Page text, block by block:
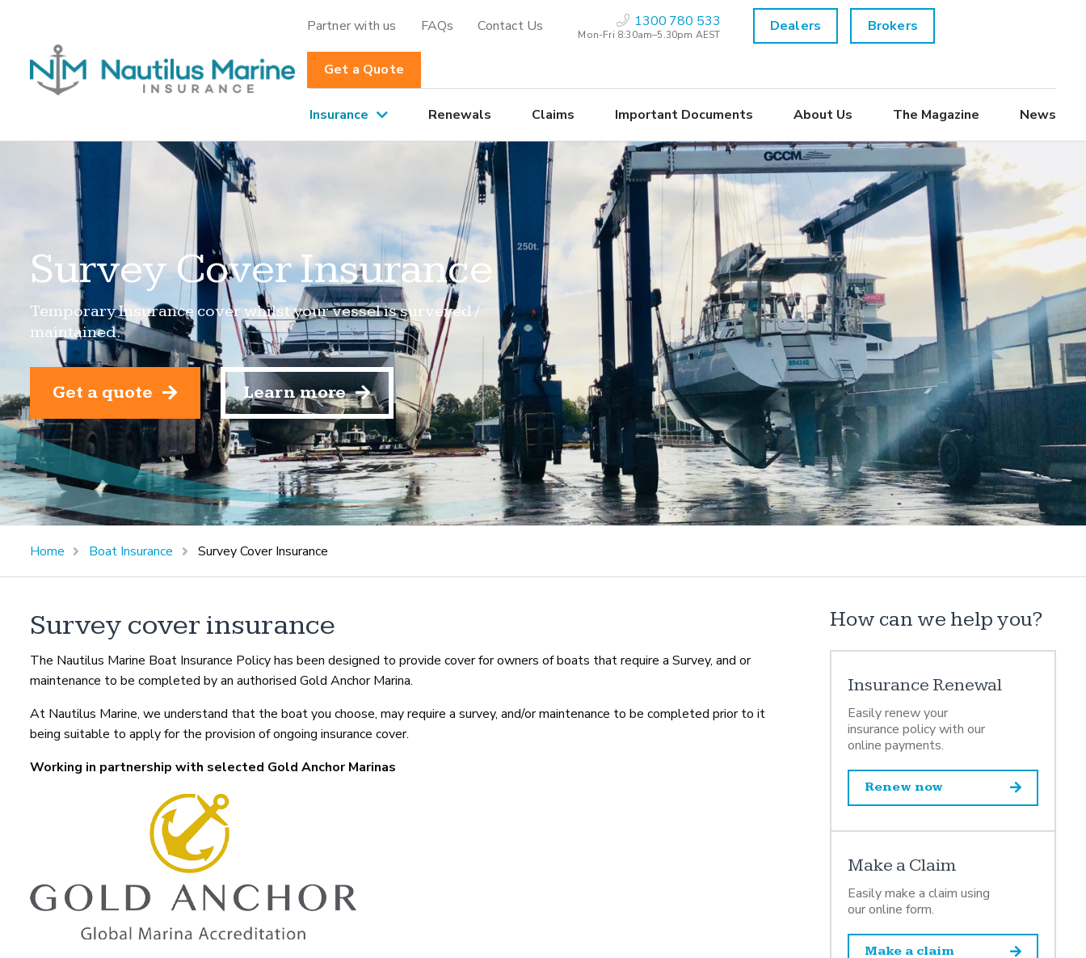
Partner with us FAQs Contact Us 1300 780 533
Mon-Fri 8:30am–5.30pm AEST Dealers Brokers
Get a Quote
Insurance Renewals Claims Important Documents About Us The Magazine News
Survey Cover Insurance
Temporary Insurance cover whilst your vessel is surveyed /
maintained.
Get a quote Learn more
Home Boat Insurance Survey Cover Insurance
Survey cover insurance
The Nautilus Marine Boat Insurance Policy has been designed to provide cover for owners of boats that require a Survey, and or
maintenance to be completed by an authorised Gold Anchor Marina.
At Nautilus Marine, we understand that the boat you choose, may require a survey, and/or maintenance to be completed prior to it
being suitable to apply for the provision of ongoing insurance cover.
Working in partnership with selected Gold Anchor Marinas
How can we help you?
Insurance Renewal
Easily renew your
insurance policy with our
online payments.
Renew now
Make a Claim
Easily make a claim using
our online form.
Make a claim